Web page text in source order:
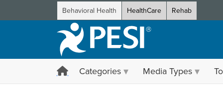
Behavioral Health HealthCare Rehab
Categories Media Types